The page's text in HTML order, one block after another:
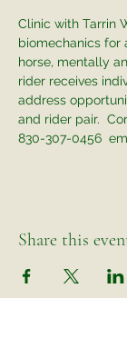
Clinic with Tarrin
biomechanics for
horse, mentally
rider receives
address
and rider pair.
830-307-0456
Share this